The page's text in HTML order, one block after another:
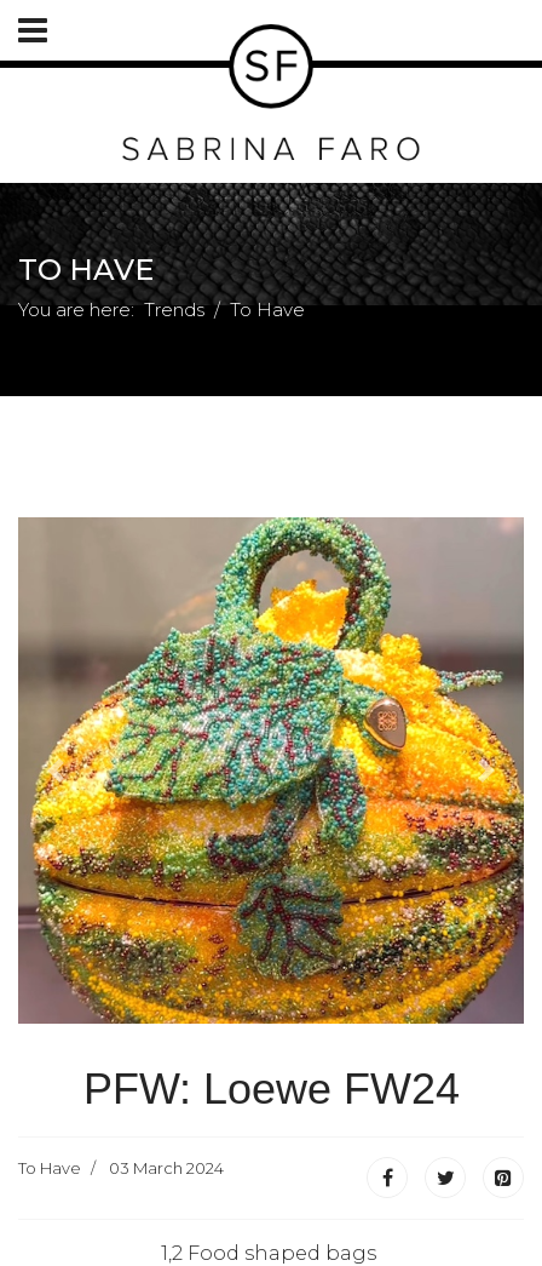
TO HAVE
You are here: Trends To Have
Previous Next
PFW: Loewe FW24
To Have 03 March 2024
1,2 Food shaped bags